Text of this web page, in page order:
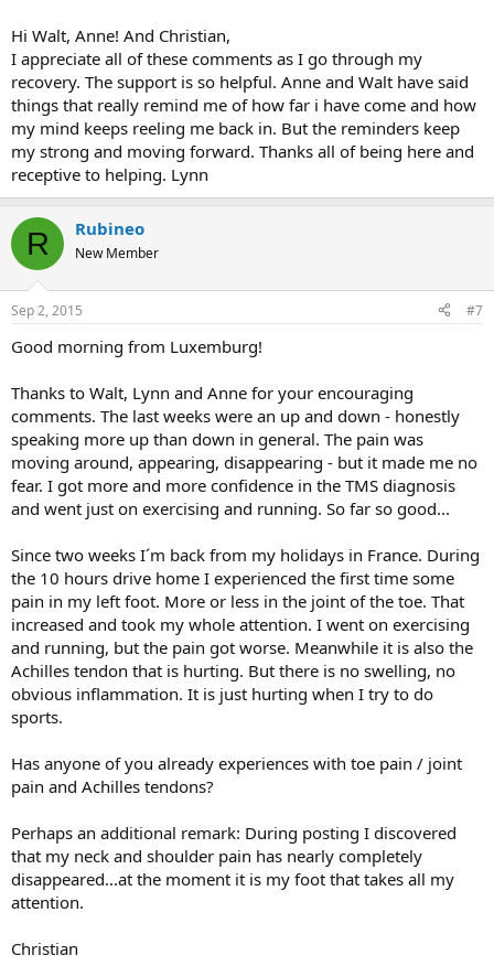
necessarily that you are doing anything wrong, so try not to be
hard on yourself. Maybe tomorrow, maybe some other time in the
future, it will won't come back or if it does only as a little reminder or
perhaps not at all. Sometimes I have noticed that when I reflect on
how long it has been gone, or how amazing it is that I don't feel any
pain, that is when it comes back! I don't understand it. But I don't
feel scared or trapped by it anymore and you won't either soon.
Hi Walt, Anne! And Christian,
I appreciate all of these comments as I go through my
recovery. The support is so helpful. Anne and Walt have said
things that really remind me of how far i have come and how
my mind keeps reeling me back in. But the reminders keep
my strong and moving forward. Thanks all of being here and
receptive to helping. Lynn
R Rubineo
New Member
Sep 2, 2015 #7
Good morning from Luxemburg!
Thanks to Walt, Lynn and Anne for your encouraging
comments. The last weeks were an up and down - honestly
speaking more up than down in general. The pain was
moving around, appearing, disappearing - but it made me no
fear. I got more and more confidence in the TMS diagnosis
and went just on exercising and running. So far so good...
Since two weeks I´m back from my holidays in France. During
the 10 hours drive home I experienced the first time some
pain in my left foot. More or less in the joint of the toe. That
increased and took my whole attention. I went on exercising
and running, but the pain got worse. Meanwhile it is also the
Achilles tendon that is hurting. But there is no swelling, no
obvious inflammation. It is just hurting when I try to do
sports.
Has anyone of you already experiences with toe pain / joint
pain and Achilles tendons?
Perhaps an additional remark: During posting I discovered
that my neck and shoulder pain has nearly completely
disappeared...at the moment it is my foot that takes all my
attention.
Christian